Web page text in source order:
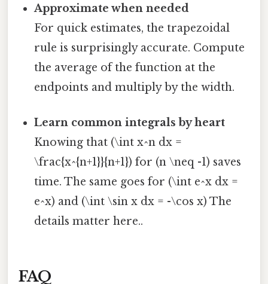
Approximate when needed
For quick estimates, the trapezoidal
rule is surprisingly accurate. Compute
the average of the function at the
endpoints and multiply by the width.
Learn common integrals by heart
Knowing that (\int x^n dx =
\frac{x^{n+1}}{n+1}) for (n \neq -1) saves
time. The same goes for (\int e^x dx =
e^x) and (\int \sin x dx = -\cos x) The
details matter here..
FAQ